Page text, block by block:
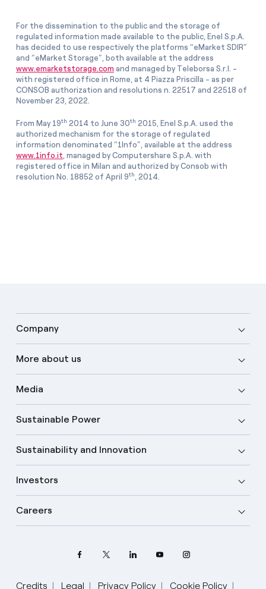
For the dissemination to the public and the storage of
regulated information made available to the public, Enel S.p.A.
has decided to use respectively the platforms “eMarket SDIR”
and “eMarket Storage”, both available at the address
www.emarketstorage.com and managed by Teleborsa S.r.l. -
with registered office in Rome, at 4 Piazza Priscilla - as per
CONSOB authorization and resolutions n. 22517 and 22518 of
November 23, 2022.
From May 19th 2014 to June 30th 2015, Enel S.p.A. used the
authorized mechanism for the storage of regulated
information denominated “1Info”, available at the address
www.1info.it, managed by Computershare S.p.A. with
registered office in Milan and authorized by Consob with
resolution No. 18852 of April 9th, 2014.
Company
More about us
Media
Sustainable Power
Sustainability and Innovation
Investors
Careers
Credits Legal Privacy Policy Cookie Policy